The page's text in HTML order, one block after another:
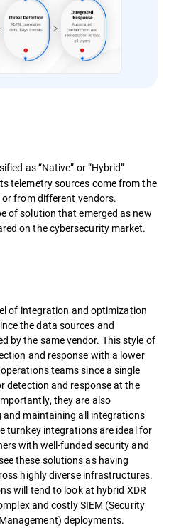
as “Native” or “Hybrid”
telemetry sources come from the
from different vendors.
of solution that emerged as new
on the cybersecurity market.
of integration and optimization
the data sources and
by the same vendor. This style of
and response with a lower
teams since a single
detection and response at the
they are also
and maintaining all integrations
turnkey integrations are ideal for
with well-funded security and
these solutions as having
highly diverse infrastructures.
will tend to look at hybrid XDR
and costly SIEM (Security
deployments.